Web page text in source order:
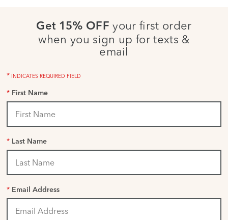
Get 15% OFF your first order
when you sign up for texts &
email
* INDICATES REQUIRED FIELD
* First Name
* Last Name
* Email Address